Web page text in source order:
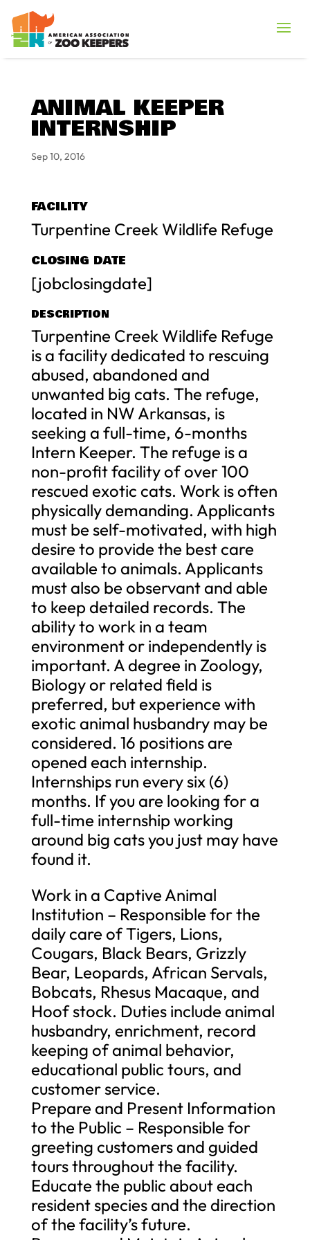
ANIMAL KEEPER
INTERNSHIP
Sep 10, 2016
FACILITY
Turpentine Creek Wildlife Refuge
CLOSING DATE
[jobclosingdate]
DESCRIPTION
Turpentine Creek Wildlife Refuge
is a facility dedicated to rescuing
abused, abandoned and
unwanted big cats. The refuge,
located in NW Arkansas, is
seeking a full-time, 6-months
Intern Keeper. The refuge is a
non-profit facility of over 100
rescued exotic cats. Work is often
physically demanding. Applicants
must be self-motivated, with high
desire to provide the best care
available to animals. Applicants
must also be observant and able
to keep detailed records. The
ability to work in a team
environment or independently is
important. A degree in Zoology,
Biology or related field is
preferred, but experience with
exotic animal husbandry may be
considered. 16 positions are
opened each internship.
Internships run every six (6)
months. If you are looking for a
full-time internship working
around big cats you just may have
found it.
Work in a Captive Animal
Institution – Responsible for the
daily care of Tigers, Lions,
Cougars, Black Bears, Grizzly
Bear, Leopards, African Servals,
Bobcats, Rhesus Macaque, and
Hoof stock. Duties include animal
husbandry, enrichment, record
keeping of animal behavior,
educational public tours, and
customer service.
Prepare and Present Information
to the Public – Responsible for
greeting customers and guided
tours throughout the facility.
Educate the public about each
resident species and the direction
of the facility’s future.